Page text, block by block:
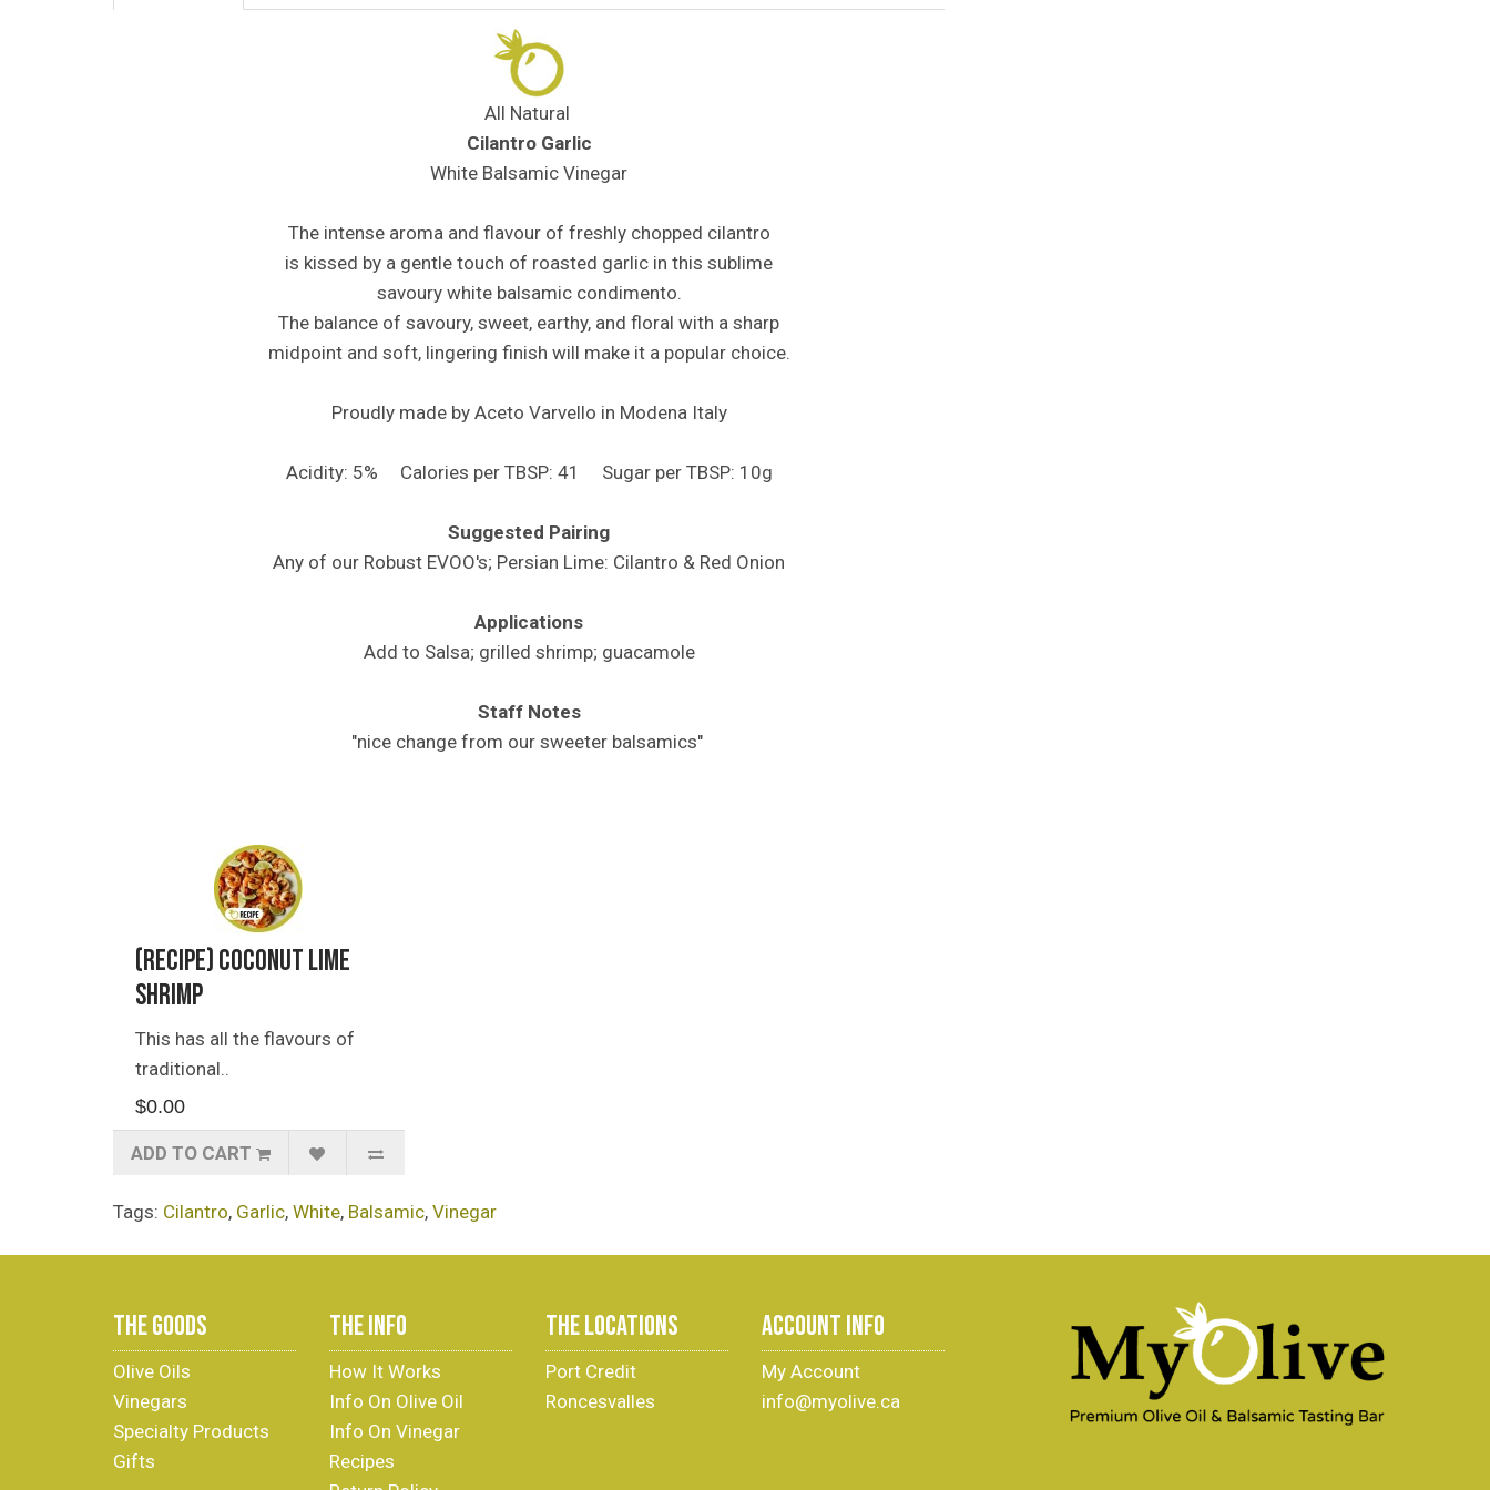
All Natural
Cilantro Garlic
White Balsamic Vinegar
The intense aroma and flavour of freshly chopped cilantro
is kissed by a gentle touch of roasted garlic in this sublime
savoury white balsamic condimento.
The balance of savoury, sweet, earthy, and floral with a sharp
midpoint and soft, lingering finish will make it a popular choice.
Proudly made by Aceto Varvello in Modena Italy
Acidity: 5% Calories per TBSP: 41 Sugar per TBSP: 10g
Suggested Pairing
Any of our Robust EVOO's; Persian Lime: Cilantro & Red Onion
Applications
Add to Salsa; grilled shrimp; guacamole
Staff Notes
"nice change from our sweeter balsamics"
(Recipe) Coconut Lime
Shrimp
This has all the flavours of
traditional..
$0.00
ADD TO CART
Tags: Cilantro, Garlic, White, Balsamic, Vinegar
THE GOODS
Olive Oils
Vinegars
Specialty Products
Gifts
THE INFO
How It Works
Info On Olive Oil
Info On Vinegar
Recipes
THE LOCATIONS
Port Credit
Roncesvalles
ACCOUNT INFO
My Account
info@myolive.ca